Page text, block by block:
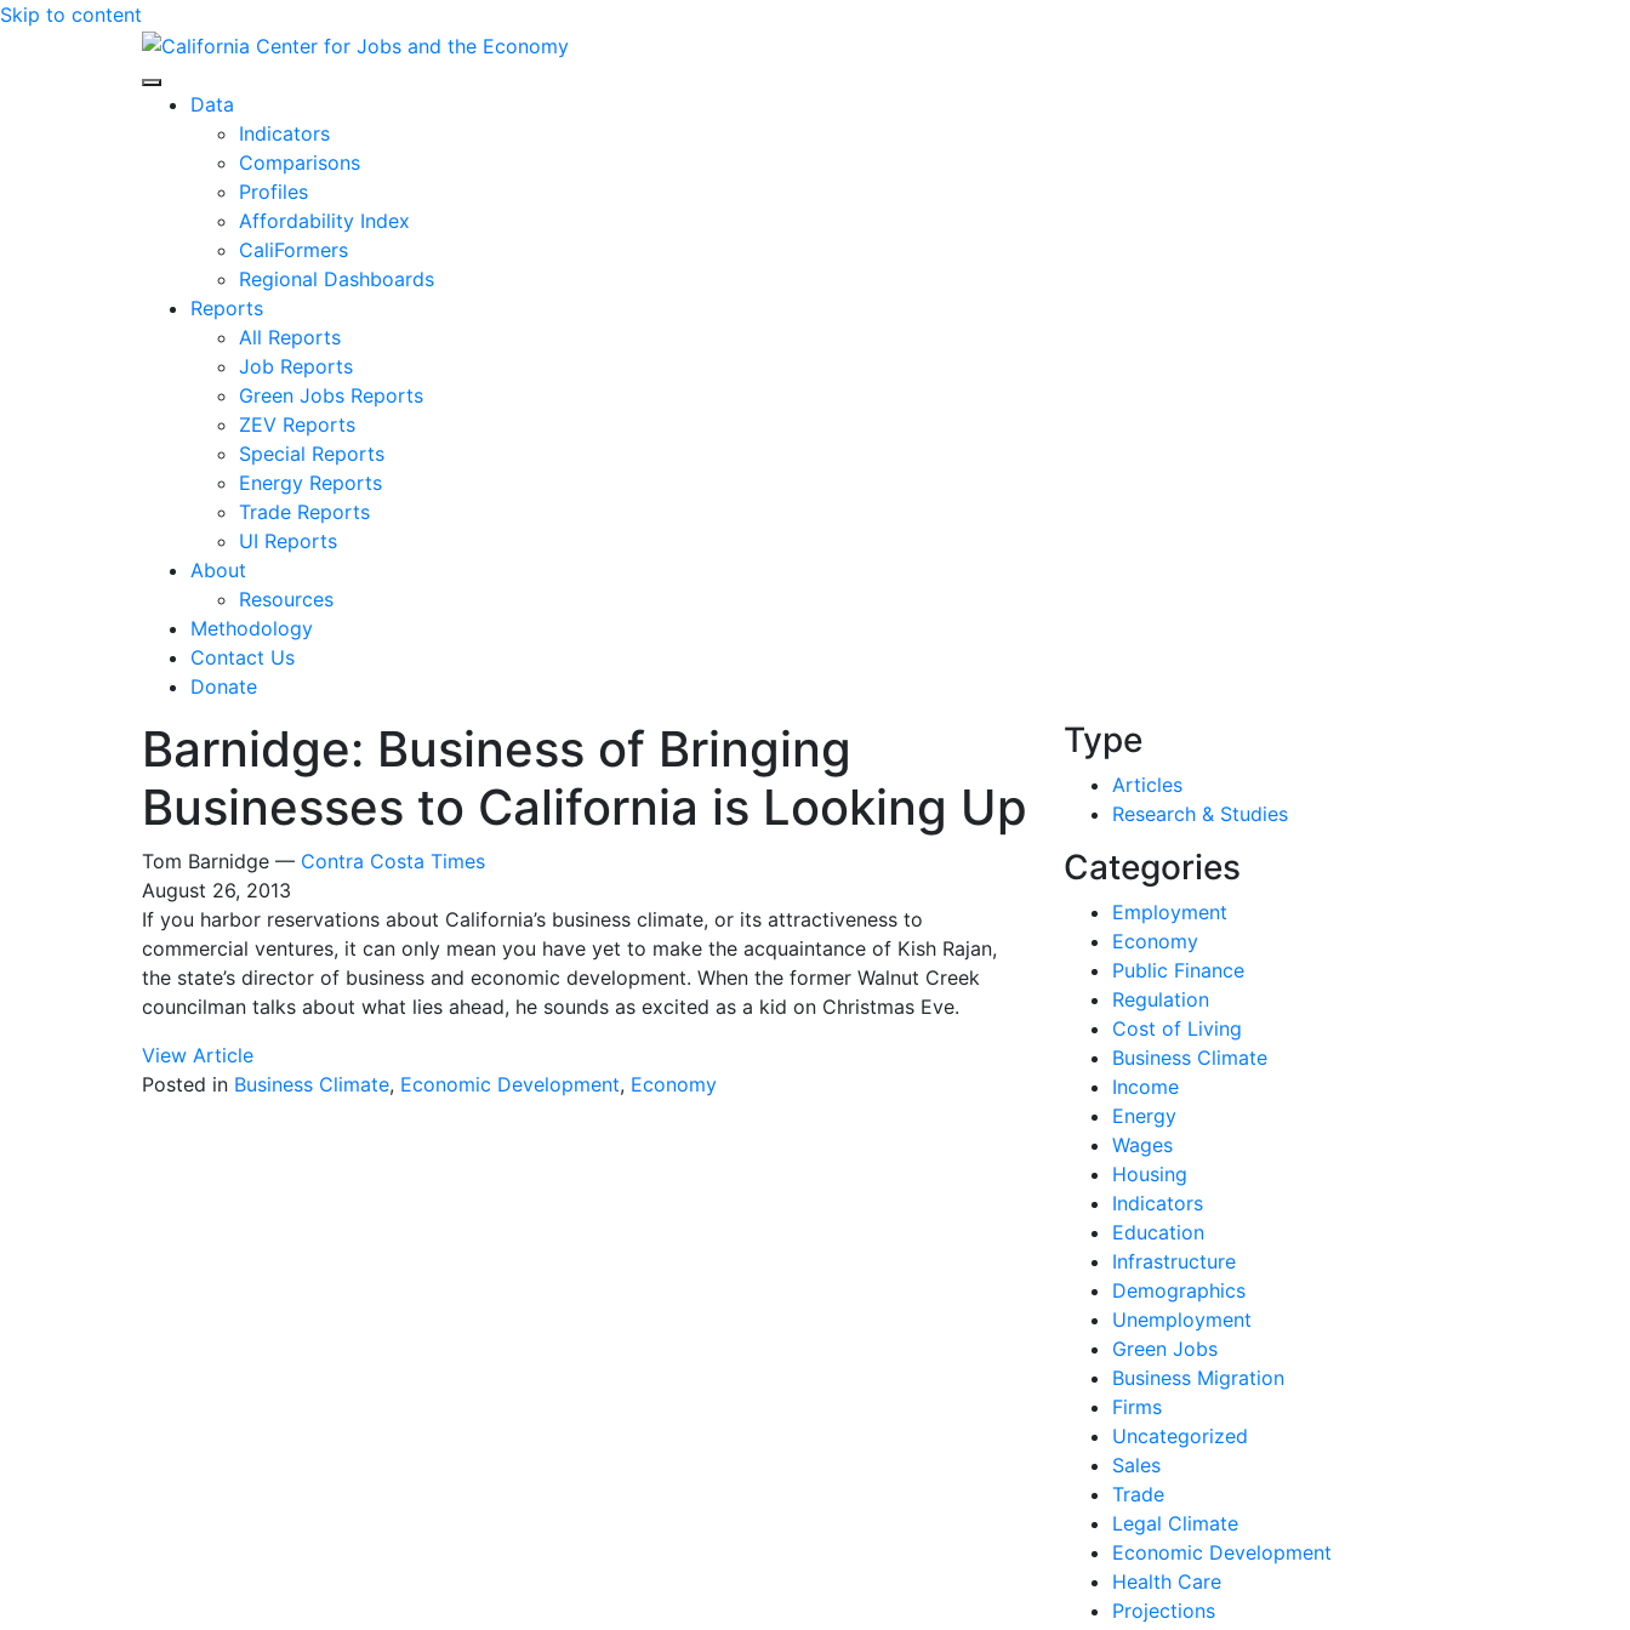
Skip to content
Center for Jobs
Data
Indicators
Comparisons
Profiles
Affordability Index
CaliFormers
Regional Dashboards
Reports
All Reports
Job Reports
Green Jobs Reports
ZEV Reports
Special Reports
Energy Reports
Trade Reports
UI Reports
About
Resources
Methodology
Contact Us
Donate
Barnidge: Business of Bringing
Businesses to California is Looking Up
Tom Barnidge — Contra Costa Times
August 26, 2013
If you harbor reservations about California’s business climate, or its attractiveness to
commercial ventures, it can only mean you have yet to make the acquaintance of Kish Rajan,
the state’s director of business and economic development. When the former Walnut Creek
councilman talks about what lies ahead, he sounds as excited as a kid on Christmas Eve.
View Article
Posted in Business Climate, Economic Development, Economy
Type
Articles
Research & Studies
Categories
Employment
Economy
Public Finance
Regulation
Cost of Living
Business Climate
Income
Energy
Wages
Housing
Indicators
Education
Infrastructure
Demographics
Unemployment
Green Jobs
Business Migration
Firms
Uncategorized
Sales
Trade
Legal Climate
Economic Development
Health Care
Projections